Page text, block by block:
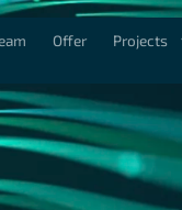
Offer Projects